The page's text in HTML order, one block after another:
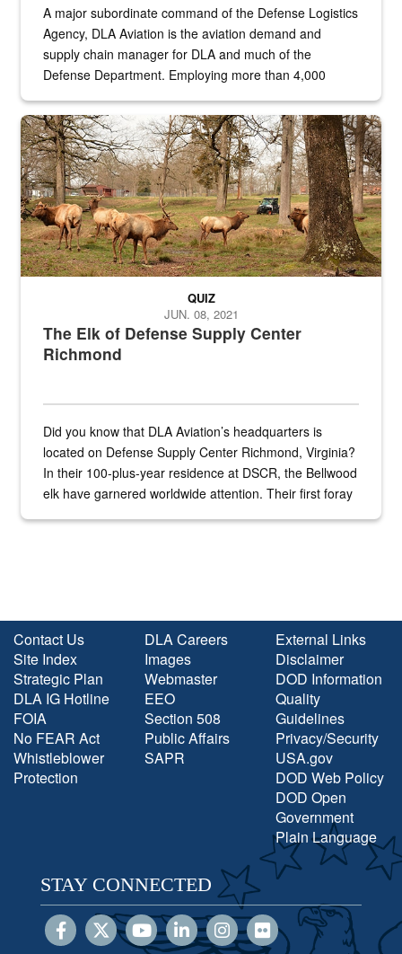
A major subordinate command of the Defense Logistics
Agency, DLA Aviation is the aviation demand and
supply chain manager for DLA and much of the
Defense Department. Employing more than 4,000
the...
Maintenance supervisor drives wildlife biologist around the elk
The Elk of Defense Supply Center
Richmond
QUIZ
JUN. 08, 2021
Did you know that DLA Aviation’s headquarters is
located on Defense Supply Center Richmond, Virginia?
In their 100-plus-year residence at DSCR, the Bellwood
elk have garnered worldwide attention. Their first foray
Contact Us
Site Index
Strategic Plan
DLA IG Hotline
FOIA
No FEAR Act
Whistleblower
Protection
DLA Careers
Images
Webmaster
EEO
Section 508
Public Affairs
SAPR
External Links
Disclaimer
DOD Information
Quality
Guidelines
Privacy/Security
USA.gov
DOD Web Policy
DOD Open
Government
Plain Language
STAY CONNECTED